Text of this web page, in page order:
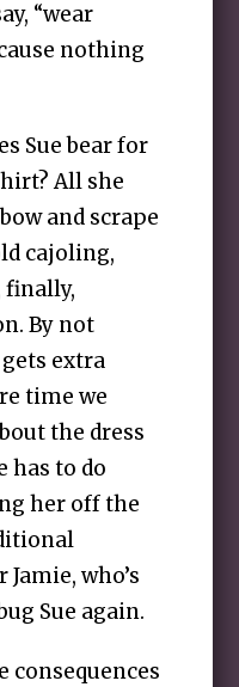
“wear
nothing
Sue bear for
All she
and scrape
cajoling,
finally,
By not
extra
time we
the dress
has to do
her off the
who’s
Sue again.
consequences